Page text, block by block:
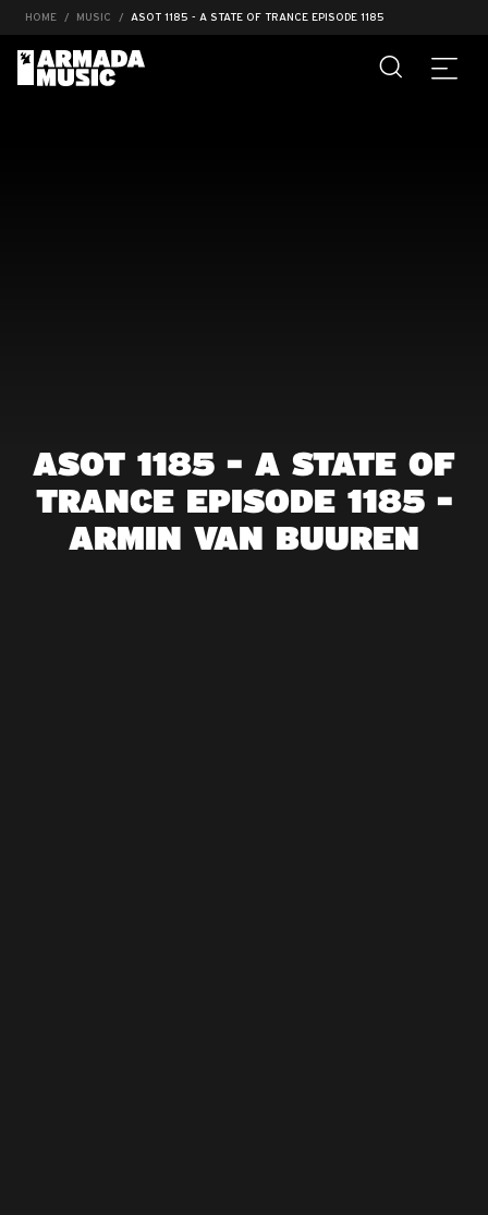
HOME MUSIC ASOT 1185 - A STATE OF TRANCE EPISODE 1185
ASOT 1185 - A STATE OF
TRANCE EPISODE 1185 -
ARMIN VAN BUUREN